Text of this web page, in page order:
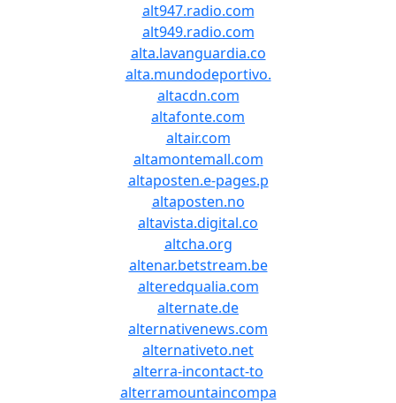
alt947.radio.com
alt949.radio.com
alta.lavanguardia.co
alta.mundodeportivo.
altacdn.com
altafonte.com
altair.com
altamontemall.com
altaposten.e-pages.p
altaposten.no
altavista.digital.co
altcha.org
altenar.betstream.be
alteredqualia.com
alternate.de
alternativenews.com
alternativeto.net
alterra-incontact-to
alterramountaincompa